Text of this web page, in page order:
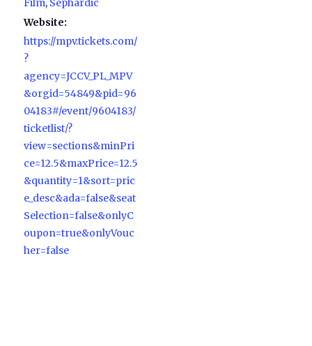
Film, Sephardic
Website:
https://mpv.tickets.com/
?
agency=JCCV_PL_MPV
&orgid=54849&pid=96
04183#/event/9604183/
ticketlist/?
view=sections&minPri
ce=12.5&maxPrice=12.5
&quantity=1&sort=pric
e_desc&ada=false&seat
Selection=false&onlyC
oupon=true&onlyVouc
her=false